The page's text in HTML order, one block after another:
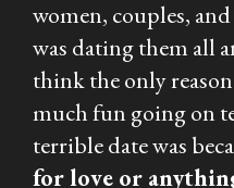
women, couples,
was dating them all
think the only reason
much fun going on
terrible date was
for love or